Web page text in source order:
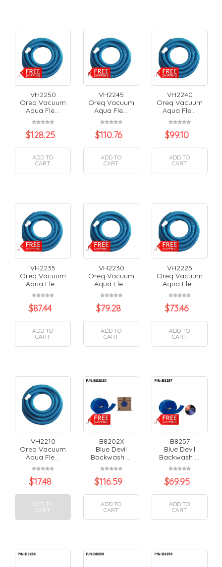
VH2250
Oreq Vacuum
Aqua Fle...
$128.25
ADD TO
CART
VH2245
Oreq Vacuum
Aqua Fle...
$110.76
ADD TO
CART
VH2240
Oreq Vacuum
Aqua Fle...
$99.10
ADD TO
CART
VH2235
Oreq Vacuum
Aqua Fle...
$87.44
ADD TO
CART
VH2230
Oreq Vacuum
Aqua Fle...
$79.28
ADD TO
CART
VH2225
Oreq Vacuum
Aqua Fle...
$73.46
ADD TO
CART
VH2210
Oreq Vacuum
Aqua Fle...
$17.48
ADD TO
CART
B8202X
Blue Devil
Backwash ...
$116.59
ADD TO
CART
B8257
Blue Devil
Backwash ...
$69.95
ADD TO
CART